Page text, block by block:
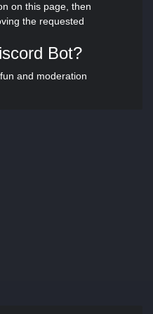
on this page, then
the requested
Bot?
and moderation